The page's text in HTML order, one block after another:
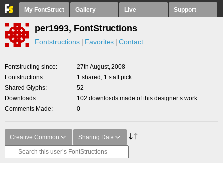
My FontStruct Gallery Live Support
per1993, FontStructions
Fontstructions Favorites Contact
Fontstructing since
27th August, 2008
Fontstructions
1 shared, 1 staff pick
Shared Glyphs
52
Downloads
102 downloads made of this designer’s work
Comments Made
0
Creative Common Sharing Date